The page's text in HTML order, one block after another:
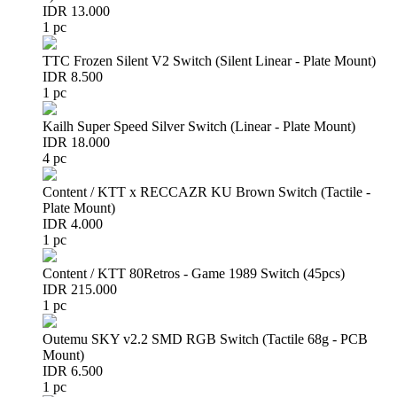
IDR 13.000
1 pc
TTC Frozen Silent V2 Switch (Silent Linear - Plate Mount)
IDR 8.500
1 pc
Kailh Super Speed Silver Switch (Linear - Plate Mount)
IDR 18.000
4 pc
Content / KTT x RECCAZR KU Brown Switch (Tactile -
Plate Mount)
IDR 4.000
1 pc
Content / KTT 80Retros - Game 1989 Switch (45pcs)
IDR 215.000
1 pc
Outemu SKY v2.2 SMD RGB Switch (Tactile 68g - PCB
Mount)
IDR 6.500
1 pc